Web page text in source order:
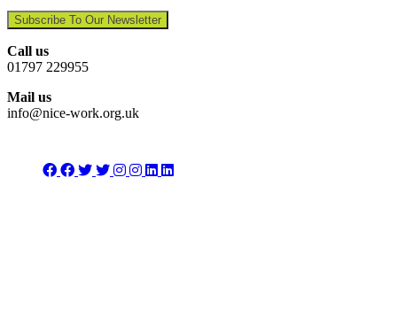
Subscribe To Our Newsletter
Call us
01797 229955
Mail us
info@nice-work.org.uk